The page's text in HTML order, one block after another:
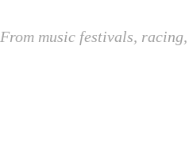
From music festivals,